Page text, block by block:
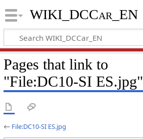
WIKI_DCCar_EN
Pages that link to
"File:DC10-SI ES.jpg"
← File:DC10-SI ES.jpg